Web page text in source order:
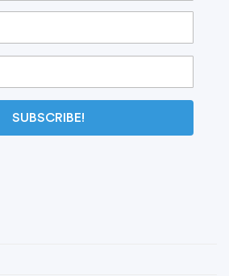
SUBSCRIBE!